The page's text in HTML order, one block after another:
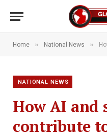
Home » National News »
NATIONAL NEWS
How AI and
contribute